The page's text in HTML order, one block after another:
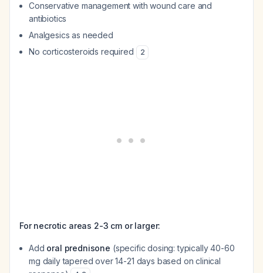
Conservative management with wound care and
antibiotics
Analgesics as needed
No corticosteroids required
2
For necrotic areas 2-3 cm or larger:
Add oral prednisone (specific dosing: typically 40-60
mg daily tapered over 14-21 days based on clinical